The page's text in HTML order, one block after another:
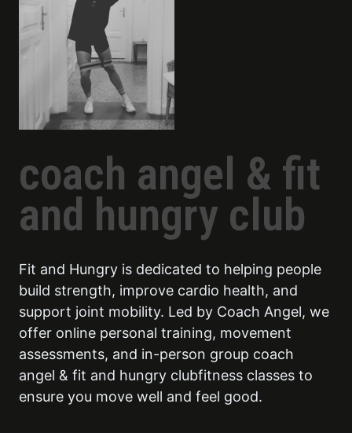
coach angel & fit
and hungry club
Fit and Hungry is dedicated to helping people
build strength, improve cardio health, and
support joint mobility. Led by Coach Angel, we
offer online personal training, movement
assessments, and in-person group coach
angel & fit and hungry clubfitness classes to
ensure you move well and feel good.